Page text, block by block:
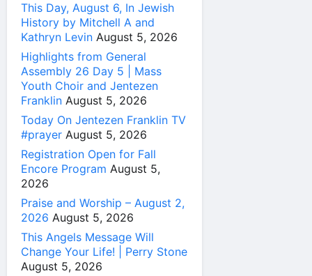
This Day, August 6, In Jewish
History by Mitchell A and
Kathryn Levin August 5, 2026
Highlights from General
Assembly 26 Day 5 | Mass
Youth Choir and Jentezen
Franklin August 5, 2026
Today On Jentezen Franklin TV
#prayer August 5, 2026
Registration Open for Fall
Encore Program August 5,
2026
Praise and Worship – August 2,
2026 August 5, 2026
This Angels Message Will
Change Your Life! | Perry Stone
August 5, 2026